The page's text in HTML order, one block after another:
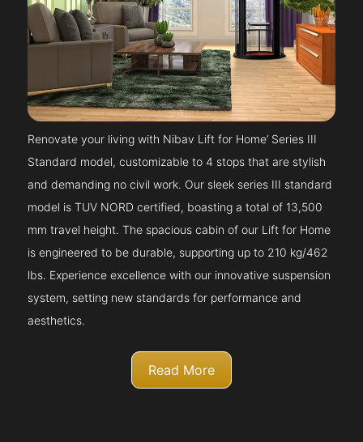
Renovate your living with Nibav Lift for Home’ Series III
Standard model, customizable to 4 stops that are stylish
and demanding no civil work. Our sleek series III standard
model is TUV NORD certified, boasting a total of 13,500
mm travel height. The spacious cabin of our Lift for Home
is engineered to be durable, supporting up to 210 kg/462
lbs. Experience excellence with our innovative suspension
system, setting new standards for performance and
aesthetics.
Read More